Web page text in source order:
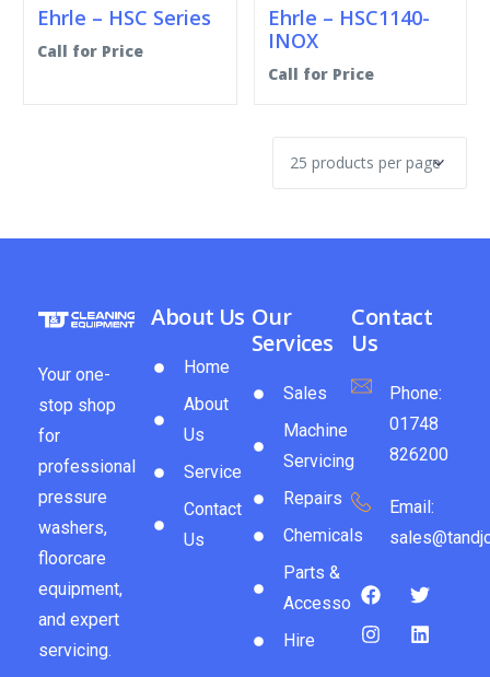
Ehrle – HSC Series
Call for Price
Ehrle – HSC1140-
INOX
Call for Price
Your one-
stop shop
for
professional
pressure
washers,
floorcare
equipment,
and expert
servicing.
About Us
Home
About
Us
Service
Contact
Us
Our
Services
Sales
Machine
Servicing
Repairs
Chemicals
Parts &
Accessories
Hire
Contact
Us
Phone:
01748
826200
Email: